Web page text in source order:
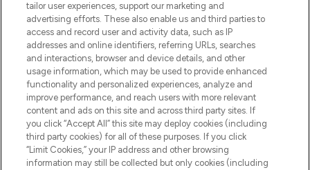
ABOUT LOOKFANTASTIC
STORES AND SALONS
Pay Securely With
tailor user experiences, support our marketing and
advertising efforts. These also enable us and third parties to
access and record user and activity data, such as IP
addresses and online identifiers, referring URLs, searches
and interactions, browser and device details, and other
usage information, which may be used to provide enhanced
functionality and personalized experiences, analyze and
improve performance, and reach users with more relevant
content and ads on this site and across third party sites. If
you click “Accept All” this site may deploy cookies (including
third party cookies) for all of these purposes. If you click
“Limit Cookies,” your IP address and other browsing
information may still be collected but only cookies (including